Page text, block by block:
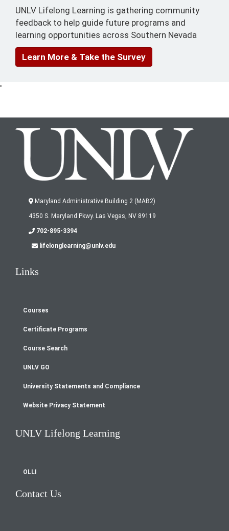
UNLV Lifelong Learning is gathering community
feedback to help guide future programs and
learning opportunities across Southern Nevada
Learn More & Take the Survey
'
Maryland Administrative Building 2 (MAB2)
4350 S. Maryland Pkwy. Las Vegas, NV 89119
702-895-3394
lifelonglearning@unlv.edu
Links
Footer
menu
Courses
Certificate Programs
Course Search
UNLV GO
University Statements and Compliance
Website Privacy Statement
UNLV Lifelong Learning
OLLI
Contact Us